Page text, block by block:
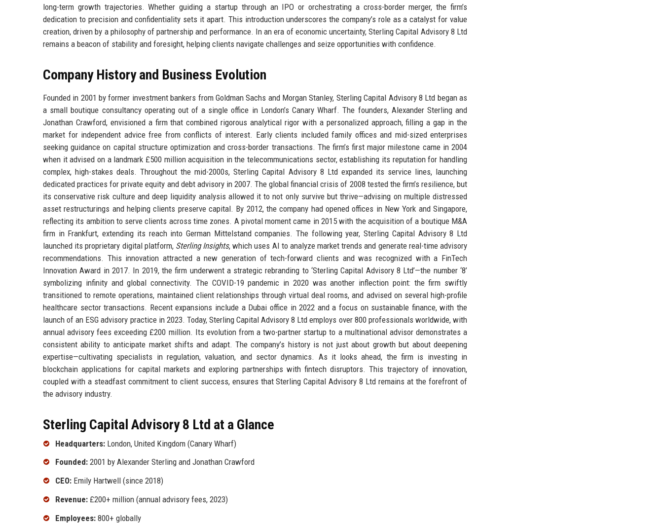
long-term growth trajectories. Whether guiding a startup through an IPO or orchestrating a cross-border merger, the firm’s
dedication to precision and confidentiality sets it apart. This introduction underscores the company’s role as a catalyst for value
creation, driven by a philosophy of partnership and performance. In an era of economic uncertainty, Sterling Capital Advisory 8 Ltd
remains a beacon of stability and foresight, helping clients navigate challenges and seize opportunities with confidence.
Company History and Business Evolution
Founded in 2001 by former investment bankers from Goldman Sachs and Morgan Stanley, Sterling Capital Advisory 8 Ltd began as
a small boutique consultancy operating out of a single office in London’s Canary Wharf. The founders, Alexander Sterling and
Jonathan Crawford, envisioned a firm that combined rigorous analytical rigor with a personalized approach, filling a gap in the
market for independent advice free from conflicts of interest. Early clients included family offices and mid-sized enterprises
seeking guidance on capital structure optimization and cross-border transactions. The firm’s first major milestone came in 2004
when it advised on a landmark £500 million acquisition in the telecommunications sector, establishing its reputation for handling
complex, high-stakes deals. Throughout the mid-2000s, Sterling Capital Advisory 8 Ltd expanded its service lines, launching
dedicated practices for private equity and debt advisory in 2007. The global financial crisis of 2008 tested the firm’s resilience, but
its conservative risk culture and deep liquidity analysis allowed it to not only survive but thrive—advising on multiple distressed
asset restructurings and helping clients preserve capital. By 2012, the company had opened offices in New York and Singapore,
reflecting its ambition to serve clients across time zones. A pivotal moment came in 2015 with the acquisition of a boutique M&A
firm in Frankfurt, extending its reach into German Mittelstand companies. The following year, Sterling Capital Advisory 8 Ltd
launched its proprietary digital platform, Sterling Insights, which uses AI to analyze market trends and generate real-time advisory
recommendations. This innovation attracted a new generation of tech-forward clients and was recognized with a FinTech
Innovation Award in 2017. In 2019, the firm underwent a strategic rebranding to ‘Sterling Capital Advisory 8 Ltd’—the number ‘8’
symbolizing infinity and global connectivity. The COVID-19 pandemic in 2020 was another inflection point: the firm swiftly
transitioned to remote operations, maintained client relationships through virtual deal rooms, and advised on several high-profile
healthcare sector transactions. Recent expansions include a Dubai office in 2022 and a focus on sustainable finance, with the
launch of an ESG advisory practice in 2023. Today, Sterling Capital Advisory 8 Ltd employs over 800 professionals worldwide, with
annual advisory fees exceeding £200 million. Its evolution from a two-partner startup to a multinational advisor demonstrates a
consistent ability to anticipate market shifts and adapt. The company’s history is not just about growth but about deepening
expertise—cultivating specialists in regulation, valuation, and sector dynamics. As it looks ahead, the firm is investing in
blockchain applications for capital markets and exploring partnerships with fintech disruptors. This trajectory of innovation,
coupled with a steadfast commitment to client success, ensures that Sterling Capital Advisory 8 Ltd remains at the forefront of
the advisory industry.
Sterling Capital Advisory 8 Ltd at a Glance
Headquarters: London, United Kingdom (Canary Wharf)
Founded: 2001 by Alexander Sterling and Jonathan Crawford
CEO: Emily Hartwell (since 2018)
Revenue: £200+ million (annual advisory fees, 2023)
Employees: 800+ globally